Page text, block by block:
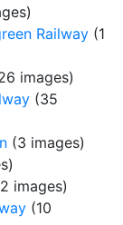
Railway (1
images)
(35
(3 images)
images)
(10